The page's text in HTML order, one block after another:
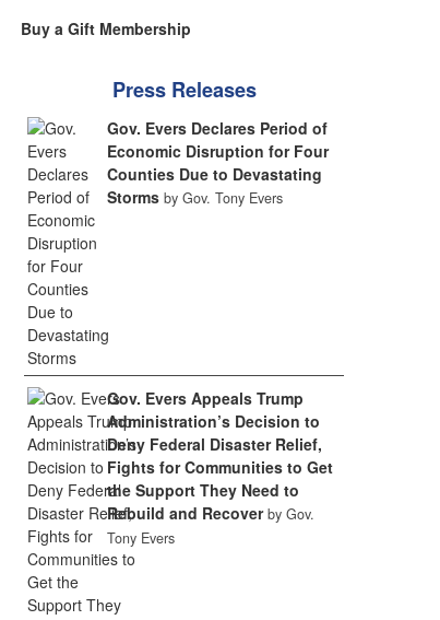
Buy a Gift Membership
Press Releases
Gov. Evers Declares Period of
Economic Disruption for Four
Counties Due to Devastating
Storms by Gov. Tony Evers
Gov. Evers Appeals Trump
Administration’s Decision to
Deny Federal Disaster Relief,
Fights for Communities to Get
the Support They Need to
Rebuild and Recover by Gov.
Tony Evers